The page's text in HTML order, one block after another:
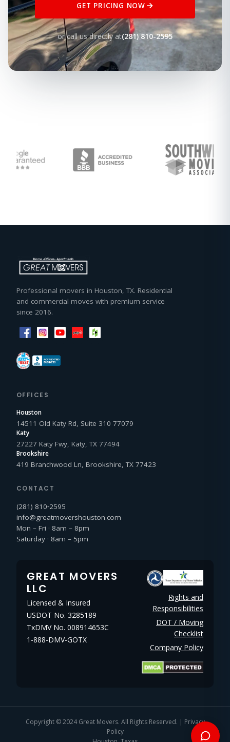
GET PRICING NOW
or call us directly at(281) 810-2595
Professional movers in Houston, TX. Residential
and commercial moves with premium service
since 2016.
OFFICES
Houston
14511 Old Katy Rd, Suite 310 77079
Katy
27227 Katy Fwy, Katy, TX 77494
Brookshire
419 Branchwood Ln, Brookshire, TX 77423
CONTACT
(281) 810‑2595
info@greatmovershouston.com
Mon – Fri · 8am – 8pm
Saturday · 8am – 5pm
GREAT MOVERS
LLC
Licensed & Insured
USDOT No. 3285189
TxDMV No. 008914653C
1-888-DMV-GOTX
Rights and
Responsibilities
DOT / Moving
Checklist
Company Policy
Copyright © 2024Great Movers. All Rights Reserved. | Privacy
Policy